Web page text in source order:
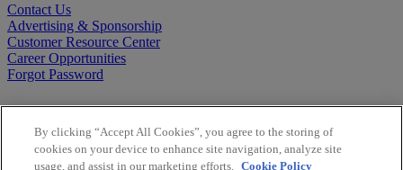
Contact Us
Advertising & Sponsorship
Customer Resource Center
Career Opportunities
Forgot Password
By clicking “Accept All Cookies”, you agree to the storing of
cookies on your device to enhance site navigation, analyze site
usage, and assist in our marketing efforts. Cookie Policy